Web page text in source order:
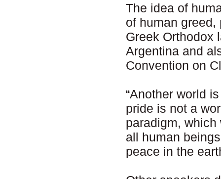
The idea of
of human
Greek Orthodox
Argentina and
Convention on
“Another world
pride is not a
paradigm,
all human
peace in the